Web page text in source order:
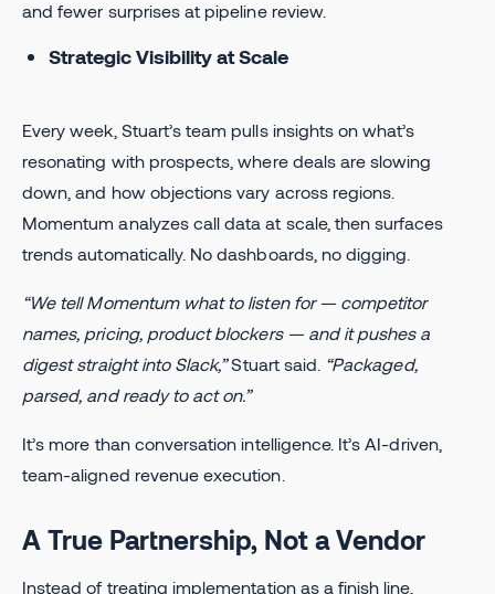
and fewer surprises at pipeline review.
Strategic Visibility at Scale
Every week, Stuart’s team pulls insights on what’s
resonating with prospects, where deals are slowing
down, and how objections vary across regions.
Momentum analyzes call data at scale, then surfaces
trends automatically. No dashboards, no digging.
“We tell Momentum what to listen for — competitor
names, pricing, product blockers — and it pushes a
digest straight into Slack,”Stuart said. “Packaged,
parsed, and ready to act on.”
It’s more than conversation intelligence. It’s AI-driven,
team-aligned revenue execution.
A True Partnership, Not a Vendor
Instead of treating implementation as a finish line,